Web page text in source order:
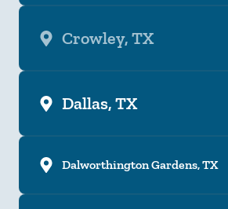
Crowley, TX
Dallas, TX
Dalworthington Gardens, TX